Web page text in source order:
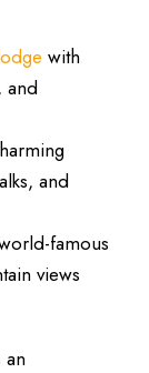
with
and
and
famous
views